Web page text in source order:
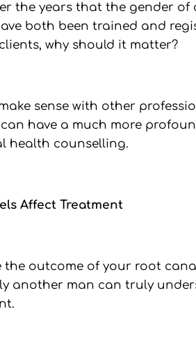
the years that the gender
both been trained and
why should it matter?
sense with other
have a much more
health counselling.
Affect Treatment
outcome of your root
another man can truly